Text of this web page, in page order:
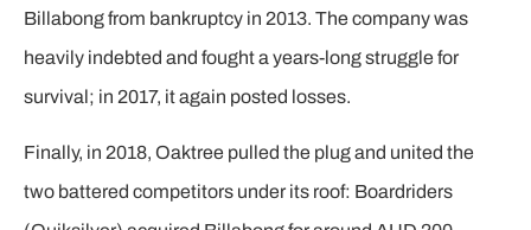
Billabong from bankruptcy in 2013. The company was
heavily indebted and fought a years-long struggle for
survival; in 2017, it again posted losses.
Finally, in 2018, Oaktree pulled the plug and united the
two battered competitors under its roof: Boardriders